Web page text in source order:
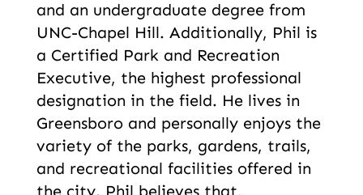
and an undergraduate degree from
UNC-Chapel Hill. Additionally, Phil is
a Certified Park and Recreation
Executive, the highest professional
designation in the field. He lives in
Greensboro and personally enjoys the
variety of the parks, gardens, trails,
and recreational facilities offered in
the city. Phil believes that,